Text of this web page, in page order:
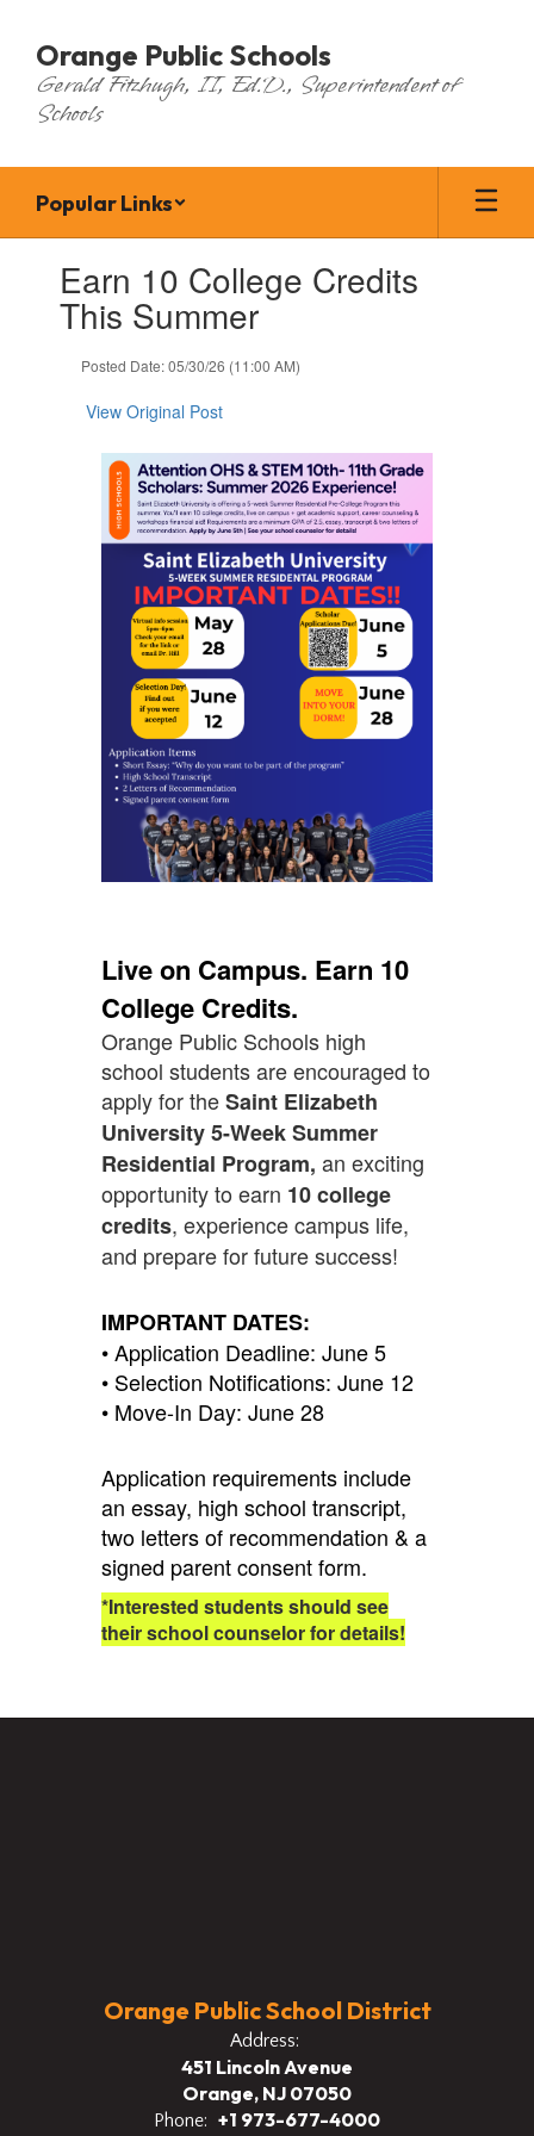
main
content
Orange Public Schools
Gerald Fitzhugh, II, Ed.D., Superintendent of
Schools
Popular Links
slides.Earn 10 College Credits
This Summer
Posted Date: 05/30/26 (11:00 AM)
View Original Post
Live on Campus. Earn 10
College Credits.
Orange Public Schools high
school students are encouraged to
apply for theSaint Elizabeth
University 5-Week Summer
Residential Program, an exciting
opportunity to earn 10 college
credits, experience campus life,
and prepare for future success!
IMPORTANT DATES:
• Application Deadline: June 5
• Selection Notifications: June 12
• Move-In Day: June 28
Application requirements include
an essay, high school transcript,
two letters of recommendation & a
signed parent consent form.
*Interested students should see
their school counselor for details!
Orange Public School District
Address:
451 Lincoln Avenue
Orange, NJ 07050
Phone: +1 973-677-4000